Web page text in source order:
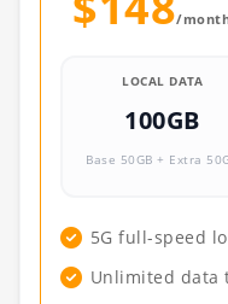
/
LOCAL DATA
100GB
Base 50GB + Extra
5G full-speed
Unlimited data